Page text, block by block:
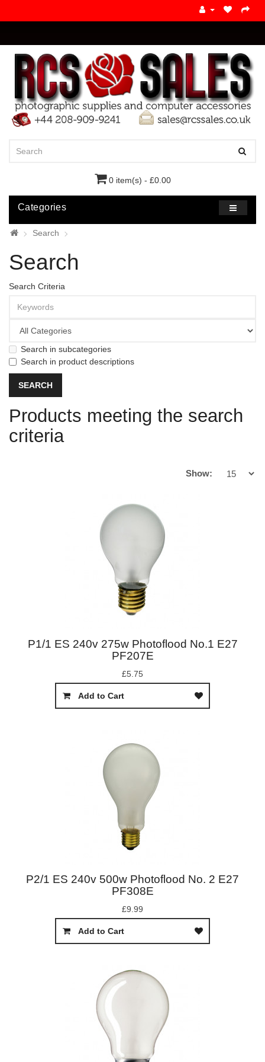
0 item(s) - £0.00
Categories
Search
Search
Search Criteria
Search in subcategories
Search in product descriptions
Products meeting the search
criteria
Show:
P1/1 ES 240v 275w Photoflood No.1 E27
PF207E
£5.75
Add to Cart
P2/1 ES 240v 500w Photoflood No. 2 E27
PF308E
£9.99
Add to Cart